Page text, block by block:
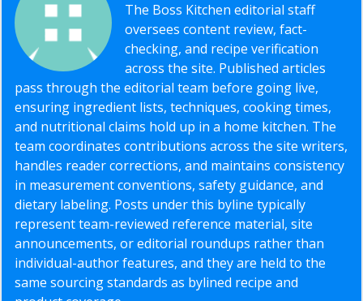
The Boss Kitchen editorial staff
oversees content review, fact-
checking, and recipe verification
across the site. Published articles
pass through the editorial team before going live,
ensuring ingredient lists, techniques, cooking times,
and nutritional claims hold up in a home kitchen. The
team coordinates contributions across the site writers,
handles reader corrections, and maintains consistency
in measurement conventions, safety guidance, and
dietary labeling. Posts under this byline typically
represent team-reviewed reference material, site
announcements, or editorial roundups rather than
individual-author features, and they are held to the
same sourcing standards as bylined recipe and